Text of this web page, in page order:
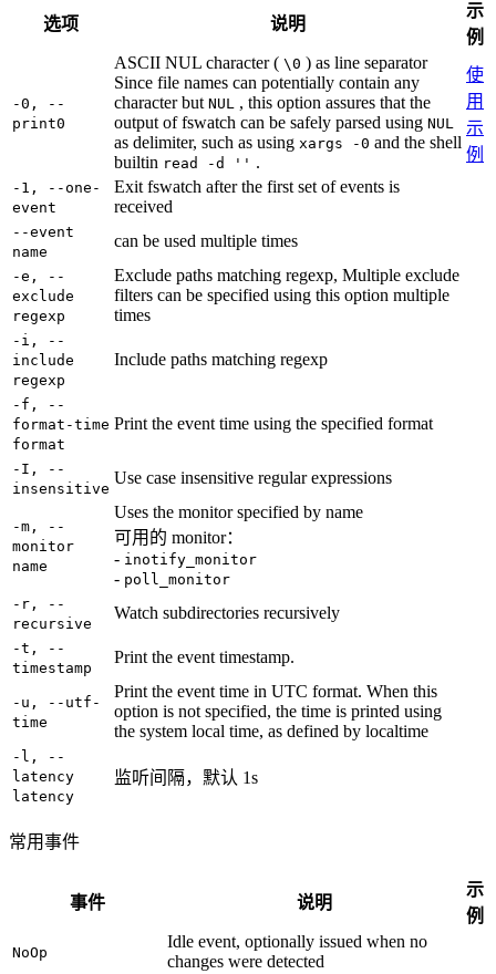
选项 说明
示
例
-0, --
print0
ASCII NUL character ( \0 ) as line separator
Since file names can potentially contain any
character but NUL , this option assures that the
output of fswatch can be safely parsed using NUL
as delimiter, such as using xargs -0 and the shell
builtin read -d '' .
使
用
示
例
-1, --one-
event
Exit fswatch after the first set of events is
received
--event
name
can be used multiple times
-e, --
exclude
regexp
Exclude paths matching regexp, Multiple exclude
filters can be specified using this option multiple
times
-i, --
include
regexp
Include paths matching regexp
-f, --
format-time
format
Print the event time using the specified format
-I, --
insensitive
Use case insensitive regular expressions
-m, --
monitor
name
Uses the monitor specified by name
可用的 monitor：
- inotify_monitor
- poll_monitor
-r, --
recursive
Watch subdirectories recursively
-t, --
timestamp
Print the event timestamp.
-u, --utf-
time
Print the event time in UTC format. When this
option is not specified, the time is printed using
the system local time, as defined by localtime
-l, --
latency
latency
监听间隔，默认 1s
常用事件
事件 说明
示
例
NoOp
Idle event, optionally issued when no
changes were detected